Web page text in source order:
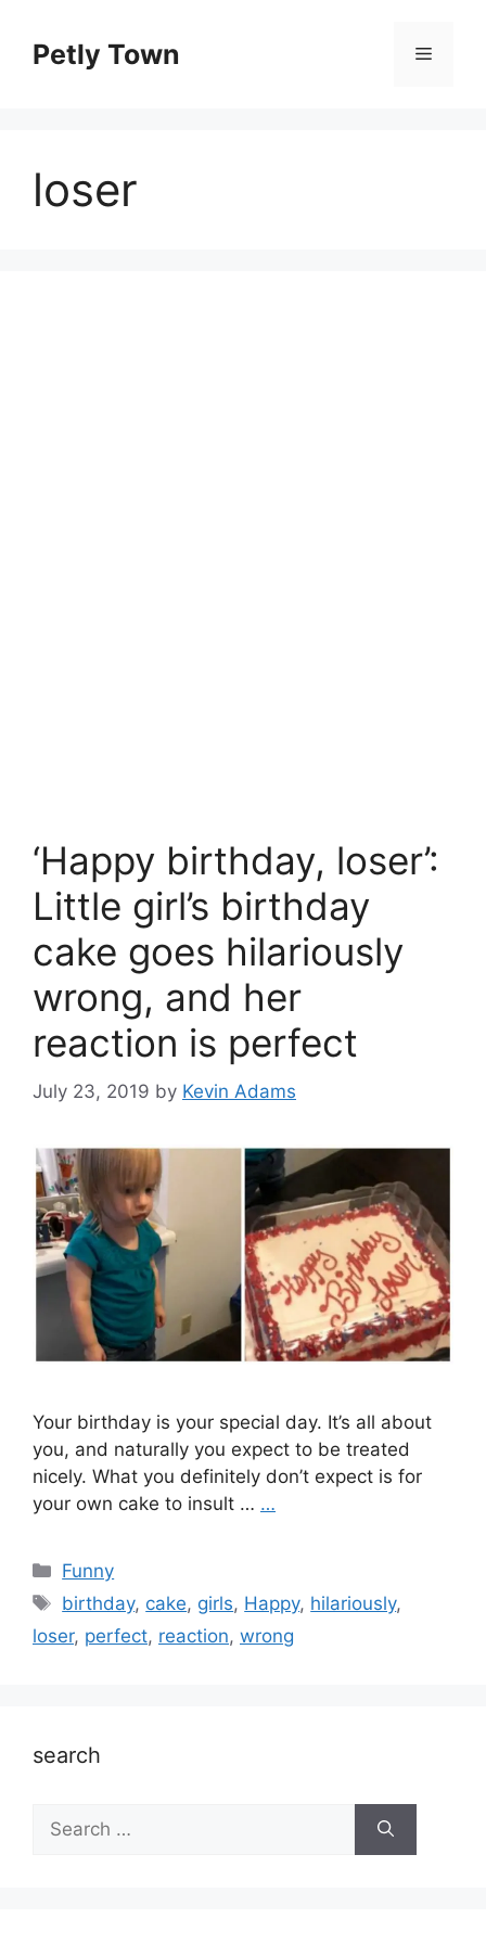
contentPetly Town Menu
loser
‘Happy birthday, loser’:
Little girl’s birthday
cake goes hilariously
wrong, and her
reaction is perfect
July 23, 2019 by Kevin Adams
Your birthday is your special day. It’s all about
you, and naturally you expect to be treated
nicely. What you definitely don’t expect is for
your own cake to insult … …
Categories
Funny
Tags
birthday, cake, girls, Happy, hilariously,
loser, perfect, reaction, wrong
search
Search
for: